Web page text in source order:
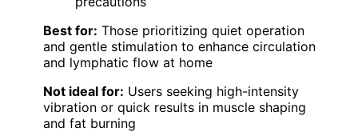
Best for: Those prioritizing quiet operation
and gentle stimulation to enhance circulation
and lymphatic flow at home
Not ideal for: Users seeking high-intensity
vibration or quick results in muscle shaping
and fat burning